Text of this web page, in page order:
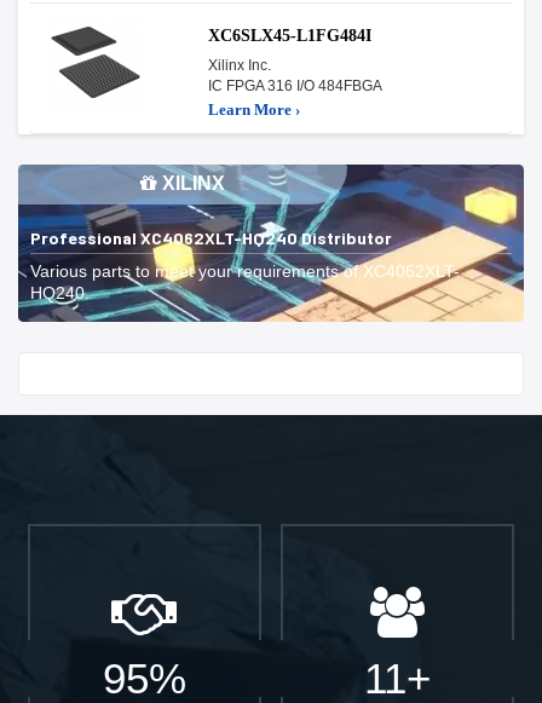
XC6SLX45-L1FG484I
Xilinx Inc.
IC FPGA 316 I/O 484FBGA
Learn More ›
XILINX
Professional XC4062XLT-HQ240 Distributor
Various parts to meet your requirements of XC4062XLT-
HQ240.
95% 11+